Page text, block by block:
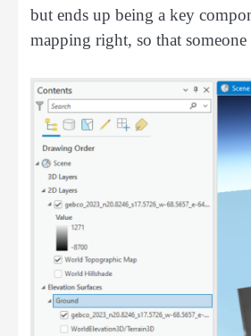
but ends up being a key
mapping right, so that